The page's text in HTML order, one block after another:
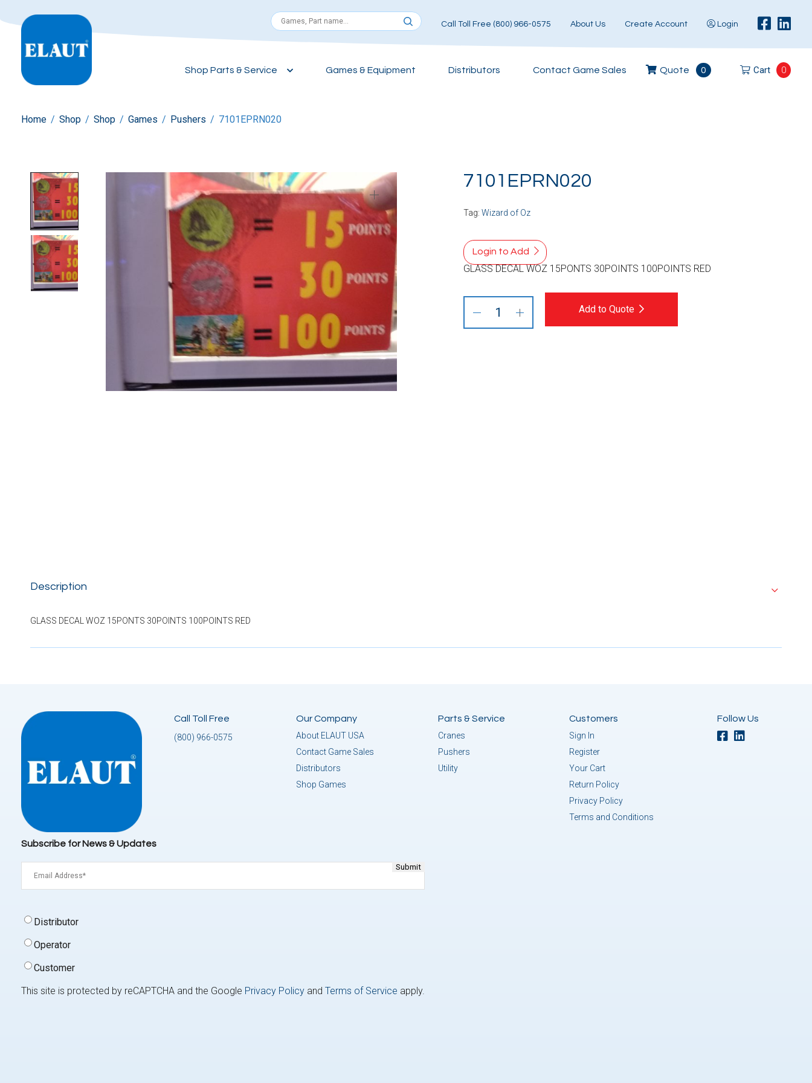
Call Toll Free (800) 966-0575 About Us Create Account Login
Shop Parts & Service Games & Equipment Distributors Contact Game Sales Quote 0 Cart 0
Home / Shop / Shop / Games / Pushers / 7101EPRN020
7101EPRN020
Tag: Wizard of Oz
Login to Add
GLASS DECAL WOZ 15PONTS 30POINTS 100POINTS RED
Add to Quote
Description
GLASS DECAL WOZ 15PONTS 30POINTS 100POINTS RED
Call Toll Free
(800) 966-0575
Our Company
About ELAUT USA
Contact Game Sales
Distributors
Shop Games
Parts & Service
Cranes
Pushers
Utility
Customers
Sign In
Register
Your Cart
Return Policy
Privacy Policy
Terms and Conditions
Follow Us
Subscribe for News & Updates
(Required)
Signup
Type
Distributor
Operator
Customer
This site is protected by reCAPTCHA and the Google Privacy Policy and Terms of Service apply.